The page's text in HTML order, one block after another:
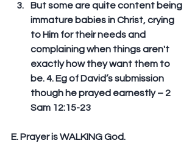
But some are quite content being
immature babies in Christ, crying
to Him for their needs and
complaining when things aren't
exactly how they want them to
be. 4. Eg of David’s submission
though he prayed earnestly – 2
Sam 12:15-23
E. Prayer is WALKING God.